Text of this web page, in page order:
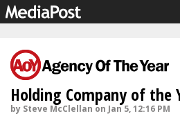
Holding Company of the
by Steve McClellan on Jan 5, 12:16 PM